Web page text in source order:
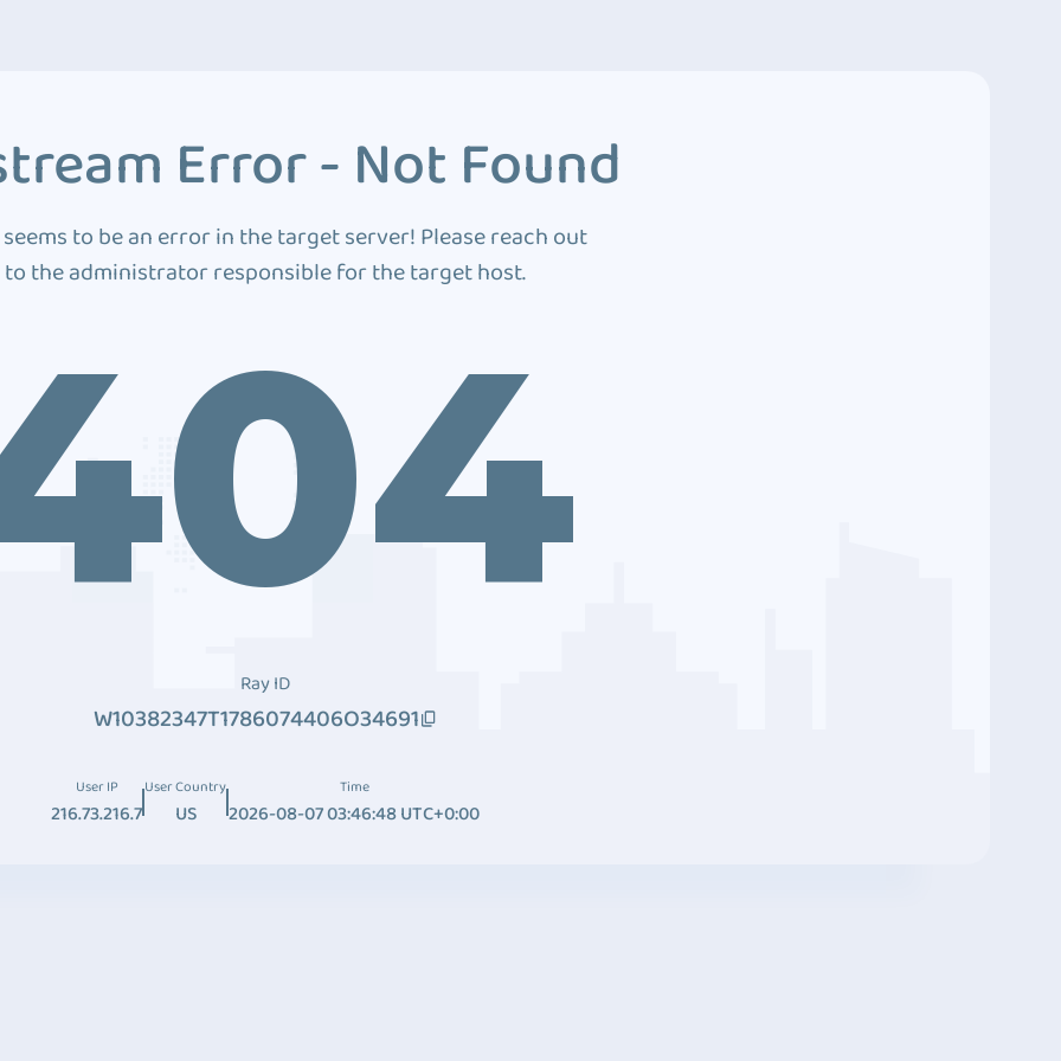
Error - Not Found
to be an error in the target server! Please reach out
to the administrator responsible for the target host.
Ray ID
W10382347T1786074406O34691
User IP
216.73.216.7
User Country
US
Time
2026-08-07 03:46:48 UTC+0:00